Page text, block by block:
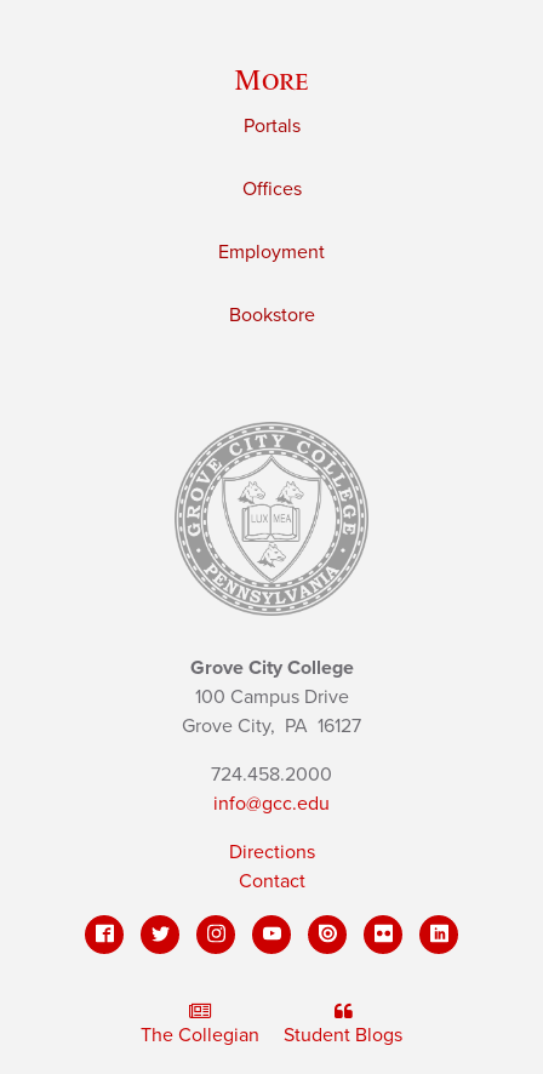
More
Portals
Offices
Employment
Bookstore
Grove City College
100 Campus Drive
Grove City, PA 16127
724.458.2000
info@gcc.edu
Directions
Contact
The Collegian Student Blogs